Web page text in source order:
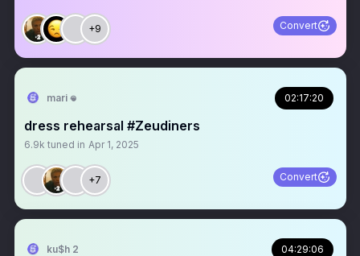
+9 Convert
mari 𖦹 02:17:20
dress rehearsal #Zeudiners
6.9k tuned in Apr 1, 2025
+7 Convert
ku$h 2 04:29:06